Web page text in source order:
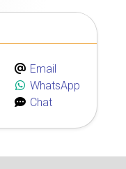
Email
WhatsApp
Chat